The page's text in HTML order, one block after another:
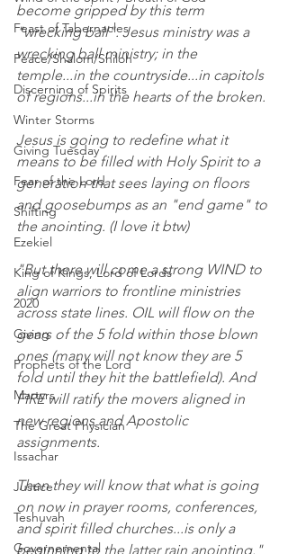
Feast of Tabernacles
Peace/Shalom/Shiloh
Discerning of Spirits
Winter Storms
Giving Tuesday
Fear of the Lord
Shifting
Ezekiel
King of Kings, Lord of Lords
2020
Giving
Prophets of the Lord
Martyrs
The Great Physician
Issachar
Justice
Teshuvah
Governemental
become gripped by this term
"wrecking ball". Jesus ministry was a
wrecking ball ministry; in the
temple...in the countryside...in capitols
of regions...in the hearts of the broken.
Jesus is going to redefine what it
means to be filled with Holy Spirit to a
generation that sees laying on floors
and goosebumps as an "end game" to
the anointing. (I love it btw)
"But there will come a strong WIND to
align warriors to frontline ministries
across state lines. OIL will flow on the
gears of the 5 fold within those blown
ones (many will not know they are 5
fold until they hit the battlefield). And
FIRE will ratify the movers aligned in
new regions and Apostolic
assignments.
Then they will know that what is going
on now in prayer rooms, conferences,
and spirit filled churches...is only a
beginning to the latter rain anointing."